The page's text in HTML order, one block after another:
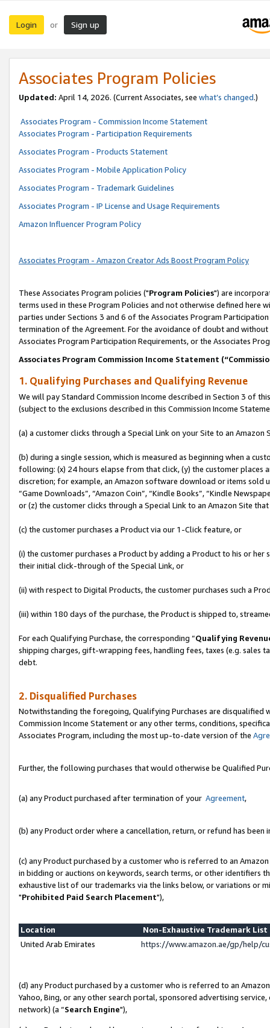
Login or Sign up
Associates Program Policies
Updated: April 14, 2026. (Current Associates, see what’s changed.)
Associates Program - Commission Income Statement
Associates Program - Participation Requirements
Associates Program - Products Statement
Associates Program - Mobile Application Policy
Associates Program - Trademark Guidelines
Associates Program - IP License and Usage Requirements
Amazon Influencer Program Policy
Associates Program - Amazon Creator Ads Boost Program Policy
These Associates Program policies ("Program Policies") are
terms used in these Program Policies and not otherwise defined
parties under Sections 3 and 6 of the Associates Program
termination of the Agreement. For the avoidance of doubt and
Associates Program Participation Requirements, or the Associates
Associates Program Commission Income Statement
1. Qualifying Purchases and Qualifying Revenue
We will pay Standard Commission Income described in Section 3 of
(subject to the exclusions described in this Commission Income
(a) a customer clicks through a Special Link on your Site to an Amazon
(b) during a single session, which is measured as beginning when a
following: (x) 24 hours elapse from that click, (y) the customer
discretion; for example, an Amazon software download or items sold
“Game Downloads”, “Amazon Coin”, “Kindle Books”, “Kindle
or (z) the customer clicks through a Special Link to an Amazon Site
(c) the customer purchases a Product via our 1-Click feature, or
(i) the customer purchases a Product by adding a Product to his or
their initial click-through of the Special Link, or
(ii) with respect to Digital Products, the customer purchases such a
(iii) within 180 days of the purchase, the Product is shipped to,
For each Qualifying Purchase, the corresponding “Qualifying
shipping charges, gift-wrapping fees, handling fees, taxes (e.g. sales
debt.
2. Disqualified Purchases
Notwithstanding the foregoing, Qualifying Purchases are disqualified
Commission Income Statement or any other terms, conditions,
Associates Program, including the most up-to-date version of the
Further, the following purchases that would otherwise be Qualified
(a) any Product purchased after termination of your Agreement,
(b) any Product order where a cancellation, return, or refund has been
(c) any Product purchased by a customer who is referred to an
in bidding or auctions on keywords, search terms, or other identifiers
exhaustive list of our trademarks via the links below, or variations or
"Prohibited Paid Search Placement"),
Location
Non-Exhaustive Trademark
United Arab Emirates
https://www.amazon.ae/gp/help/
(d) any Product purchased by a customer who is referred to an
Yahoo, Bing, or any other search portal, sponsored advertising
network) (a “Search Engine"),